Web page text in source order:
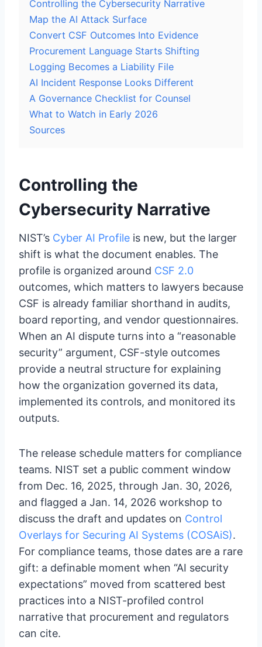
Controlling the Cybersecurity Narrative
Map the AI Attack Surface
Convert CSF Outcomes Into Evidence
Procurement Language Starts Shifting
Logging Becomes a Liability File
AI Incident Response Looks Different
A Governance Checklist for Counsel
What to Watch in Early 2026
Sources
Controlling the
Cybersecurity Narrative
NIST’s Cyber AI Profile is new, but the larger
shift is what the document enables. The
profile is organized around CSF 2.0
outcomes, which matters to lawyers because
CSF is already familiar shorthand in audits,
board reporting, and vendor questionnaires.
When an AI dispute turns into a “reasonable
security” argument, CSF-style outcomes
provide a neutral structure for explaining
how the organization governed its data,
implemented its controls, and monitored its
outputs.
The release schedule matters for compliance
teams. NIST set a public comment window
from Dec. 16, 2025, through Jan. 30, 2026,
and flagged a Jan. 14, 2026 workshop to
discuss the draft and updates on Control
Overlays for Securing AI Systems (COSAiS).
For compliance teams, those dates are a rare
gift: a definable moment when “AI security
expectations” moved from scattered best
practices into a NIST-profiled control
narrative that procurement and regulators
can cite.